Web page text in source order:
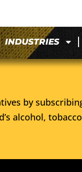
INDUSTRIES
by
alcohol,